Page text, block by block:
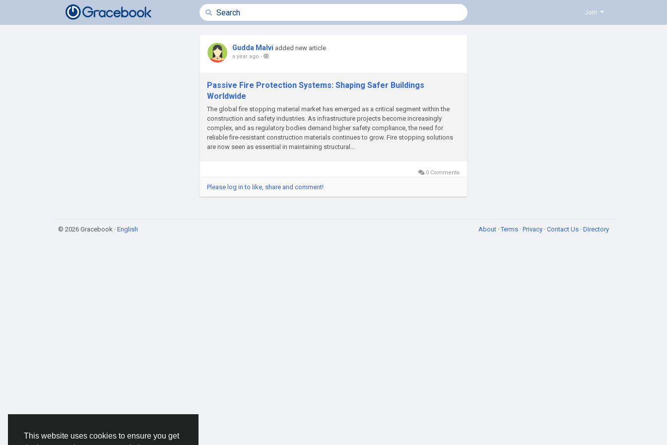
This website uses cookies to ensure you get
Join
Gudda Malvi added new article
a year ago -
Passive Fire Protection Systems: Shaping Safer Buildings
Worldwide
The global fire stopping material market has emerged as a critical segment within the
construction and safety industries. As infrastructure projects become increasingly
complex, and as regulatory bodies demand higher safety compliance, the need for
reliable fire-resistant construction materials continues to grow. Fire stopping solutions
are now seen as essential in maintaining structural...
0 Comments
Please log in to like, share and comment!
© 2026 Gracebook · English About ·Terms · Privacy · Contact Us · Directory